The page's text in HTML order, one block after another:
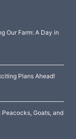
Our Farm: A Day in
Plans Ahead!
Peacocks, Goats, and